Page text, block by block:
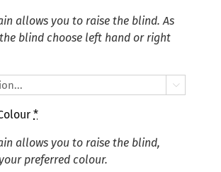
allows you to raise the blind. As
blind choose left hand or right

*
allows you to raise the blind,
preferred colour.